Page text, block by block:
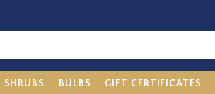
SHRUBS BULBS GIFT CERTIFICATES